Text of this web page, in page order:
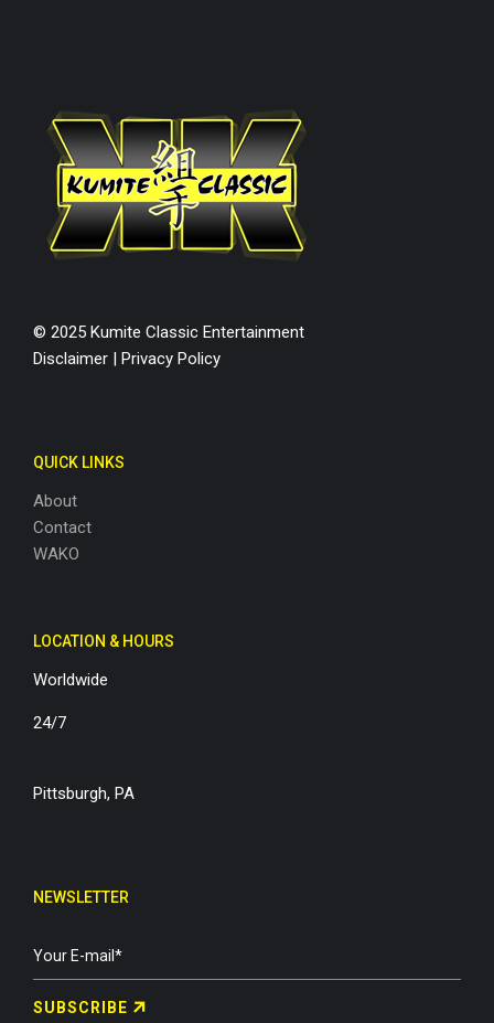
© 2025 Kumite Classic Entertainment
Disclaimer | Privacy Policy
QUICK LINKS
About
Contact
WAKO
LOCATION & HOURS
Worldwide
24/7
Pittsburgh, PA
NEWSLETTER
SUBSCRIBE